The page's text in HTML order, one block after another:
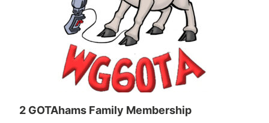
2 GOTAhams Family Membership